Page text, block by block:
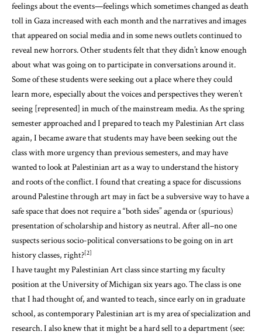
feelings about the events—feelings which sometimes changed as death
toll in Gaza increased with each month and the narratives and images
that appeared on social media and in some news outlets continued to
reveal new horrors. Other students felt that they didn’t know enough
about what was going on to participate in conversations around it.
Some of these students were seeking out a place where they could
learn more, especially about the voices and perspectives they weren’t
seeing [represented] in much of the mainstream media. As the spring
semester approached and I prepared to teach my Palestinian Art class
again, I became aware that students may have been seeking out the
class with more urgency than previous semesters, and may have
wanted to look at Palestinian art as a way to understand the history
and roots of the conflict. I found that creating a space for discussions
around Palestine through art may in fact be a subversive way to have a
safe space that does not require a “both sides” agenda or (spurious)
presentation of scholarship and history as neutral. After all–no one
suspects serious socio-political conversations to be going on in art
history classes, right?[2]
I have taught my Palestinian Art class since starting my faculty
position at the University of Michigan six years ago. The class is one
that I had thought of, and wanted to teach, since early on in graduate
school, as contemporary Palestinian art is my area of specialization and
research. I also knew that it might be a hard sell to a department (see: